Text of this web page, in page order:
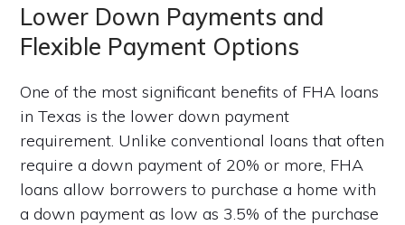
Lower Down Payments and
Flexible Payment Options
One of the most significant benefits of FHA loans
in Texas is the lower down payment
requirement. Unlike conventional loans that often
require a down payment of 20% or more, FHA
loans allow borrowers to purchase a home with
a down payment as low as 3.5% of the purchase